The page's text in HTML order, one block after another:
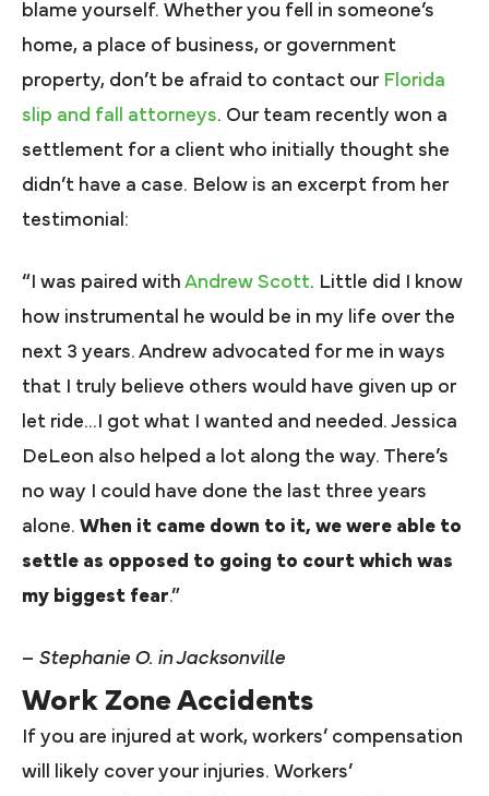
blame yourself. Whether you fell in someone’s
home, a place of business, or government
property, don’t be afraid to contact our Florida
slip and fall attorneys. Our team recently won a
settlement for a client who initially thought she
didn’t have a case. Below is an excerpt from her
testimonial:
“I was paired with Andrew Scott. Little did I know
how instrumental he would be in my life over the
next 3 years. Andrew advocated for me in ways
that I truly believe others would have given up or
let ride…I got what I wanted and needed. Jessica
DeLeon also helped a lot along the way. There’s
no way I could have done the last three years
alone. When it came down to it, we were able to
settle as opposed to going to court which was
my biggest fear.”
– Stephanie O. in Jacksonville
Work Zone Accidents
If you are injured at work, workers’ compensation
will likely cover your injuries. Workers’